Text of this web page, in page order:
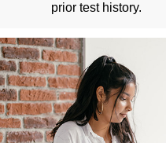
prior test history.